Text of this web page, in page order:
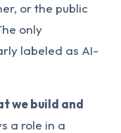
or the public
only
labeled as AI-
we build and
a role in a